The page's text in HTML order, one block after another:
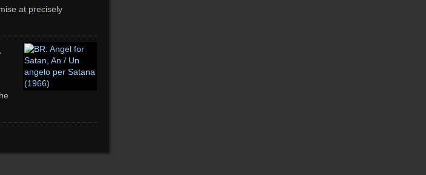
at precisely